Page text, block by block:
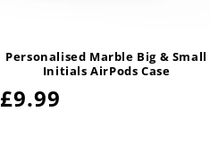
Personalised Marble Big & Small
Initials AirPods Case
Regular
£9.99